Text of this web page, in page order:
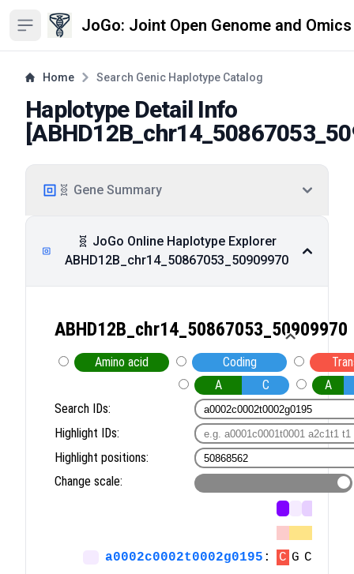
Open sidebar JoGo: Joint Open Genome and
Home Search Genic Haplotype Catalog
Haplotype Detail Info
[
🧬 Gene Summary
🧬 JoGo Online Haplotype Explorer
ABHD12B_chr14_50867053_50909970